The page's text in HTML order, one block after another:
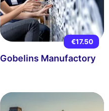
€17.50
Gobelins Manufactory